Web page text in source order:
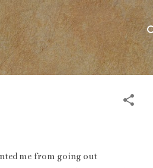
me from going out